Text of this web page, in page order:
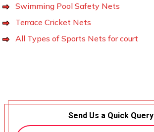
Swimming Pool Safety Nets
Terrace Cricket Nets
All Types of Sports Nets for court
Send Us a Quick Query